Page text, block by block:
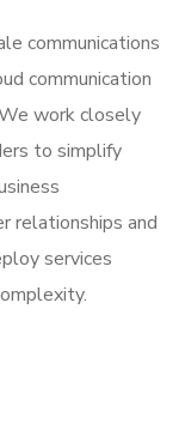
communications
communication
work closely
to simplify
relationships and
services